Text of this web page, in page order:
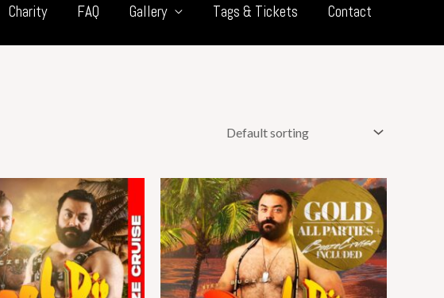
Charity FAQ Gallery Tags & Tickets Contact